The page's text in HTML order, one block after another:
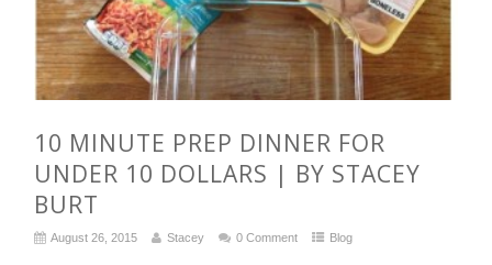
10 MINUTE PREP DINNER FOR
UNDER 10 DOLLARS | BY STACEY
BURT
August 26, 2015 Stacey 0 Comment Blog